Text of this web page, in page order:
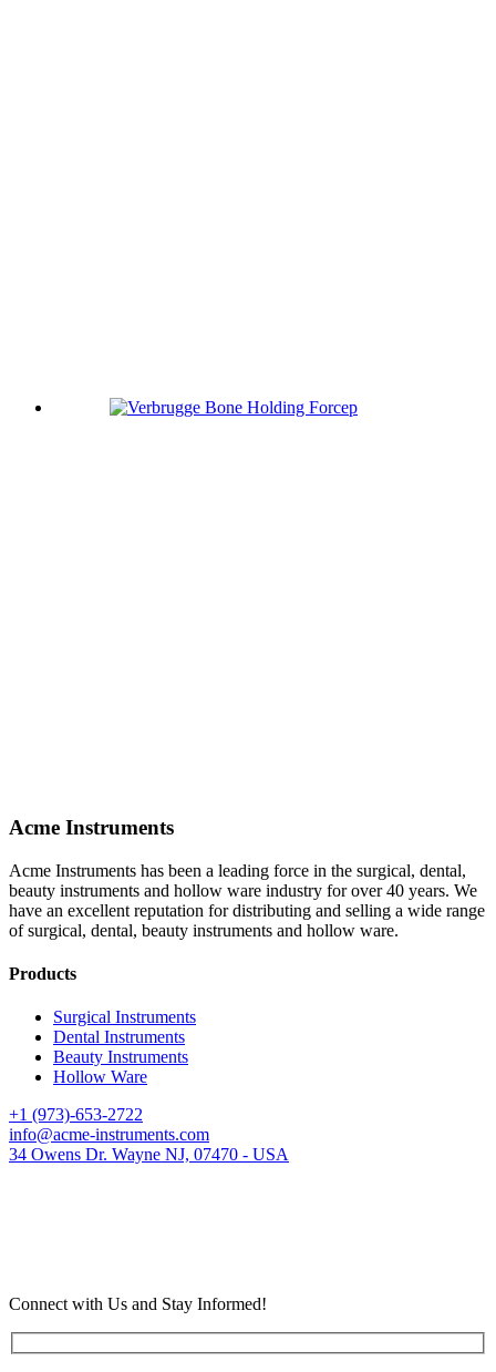
Acme Instruments
Acme Instruments has been a leading force in the surgical, dental,
beauty instruments and hollow ware industry for over 40 years. We
have an excellent reputation for distributing and selling a wide range
of surgical, dental, beauty instruments and hollow ware.
Products
Surgical Instruments
Dental Instruments
Beauty Instruments
Hollow Ware
+1 (973)-653-2722
info@acme-instruments.com
34 Owens Dr. Wayne NJ, 07470 - USA
Connect with Us and Stay Informed!